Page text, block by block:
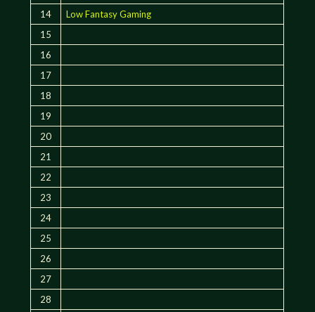
14
Low Fantasy Gaming
15
16
17
18
19
20
21
22
23
24
25
26
27
28